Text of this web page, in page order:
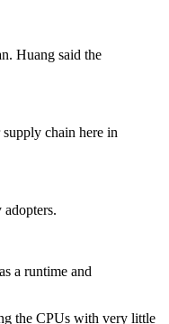
Huang said the
chain here in
a runtime and
the CPUs with very little